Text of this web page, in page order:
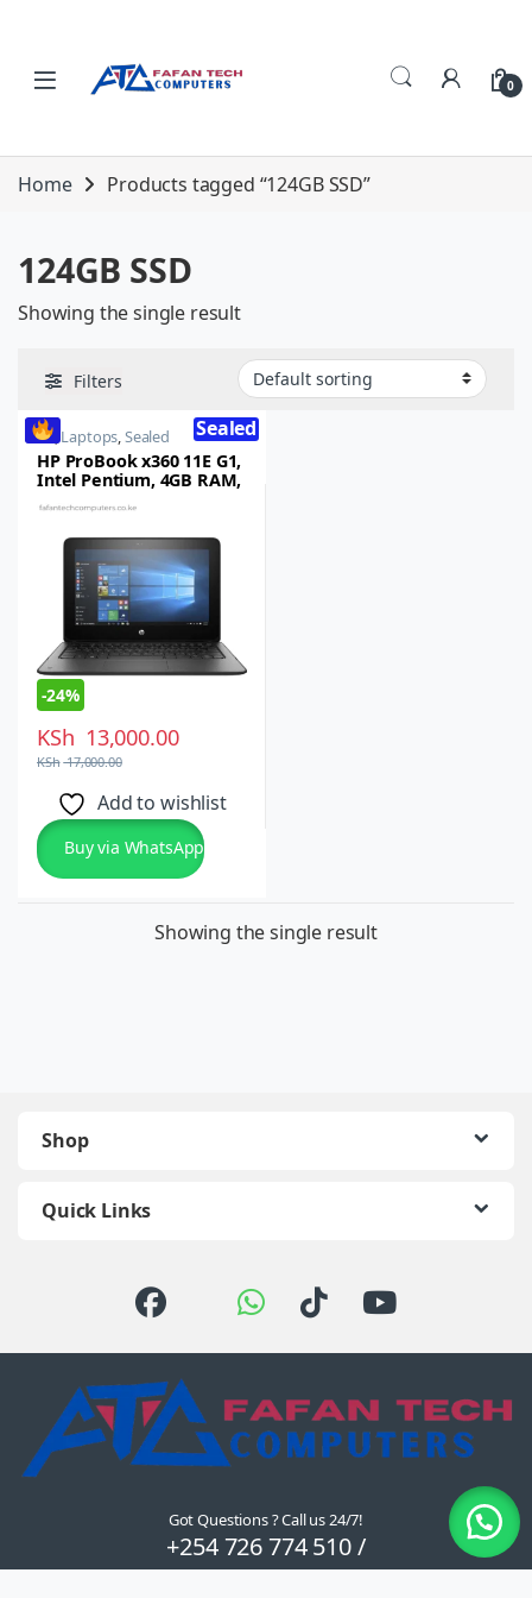
0
Home Products tagged “124GB SSD”
124GB SSD
Showing the single result
Filters
Sealed
HP ,Laptops,Sealed
HP ProBook x360 11E G1,
Intel Pentium, 4GB RAM,
124GB SSD, 11.6-inch HD
Touchscreen, Windows
10 Pro
-24%
KSh 13,000.00
KSh17,000.00
Add to wishlist
Buy via WhatsApp
Showing the single result
Shop
Quick Links
Got Questions ? Call us 24/7!
+254 726 774 510 /
0722 111 157